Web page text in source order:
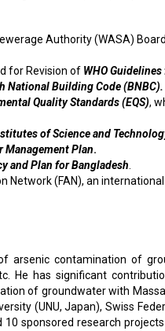
Authority (WASA)
for Revision of WHO
National Building Code (BNBC).
Quality Standards (EQS),
of Science and
Management Plan.
and Plan for Bangladesh
Network (FAN), an
arsenic contamination of
has significant
of groundwater with
(UNU, Japan), Swiss
sponsored research